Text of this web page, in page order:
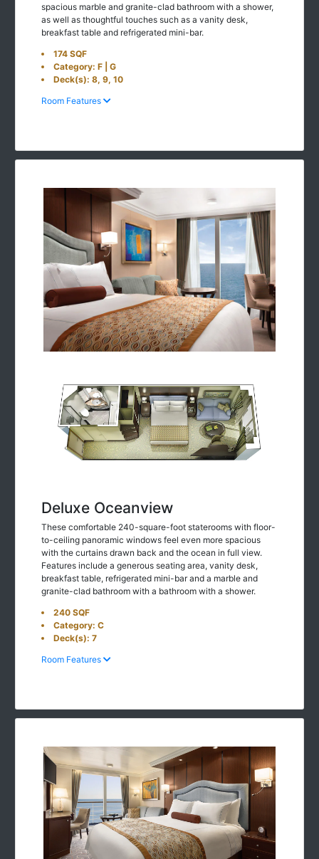
spacious marble and granite-clad bathroom with a shower,
as well as thoughtful touches such as a vanity desk,
breakfast table and refrigerated mini-bar.
174 SQF
Category: F | G
Deck(s): 8, 9, 10
Room Features
Deluxe Oceanview
These comfortable 240-square-foot staterooms with floor-
to-ceiling panoramic windows feel even more spacious
with the curtains drawn back and the ocean in full view.
Features include a generous seating area, vanity desk,
breakfast table, refrigerated mini-bar and a marble and
granite-clad bathroom with a bathroom with a shower.
240 SQF
Category: C
Deck(s): 7
Room Features